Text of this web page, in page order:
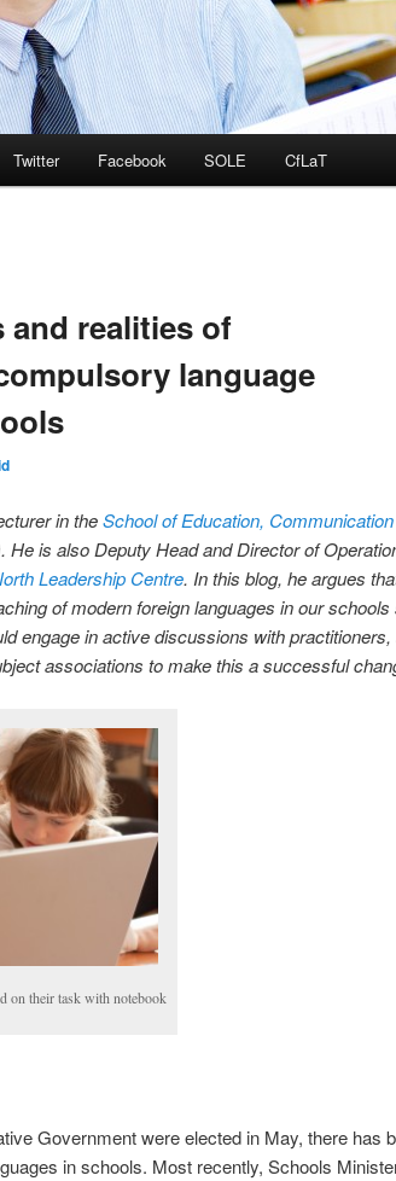
Twitter Facebook SOLE CfLaT
and realities of
language
in theSchool of Education,
He is also Deputy Head and Director of
Leadership Centre. In this blog, he argues
of modern foreign languages in our schools
engage in active discussions with
associations to make this a successful
on their task with notebook
Government were elected in May, there has
in schools. Most recently, Schools